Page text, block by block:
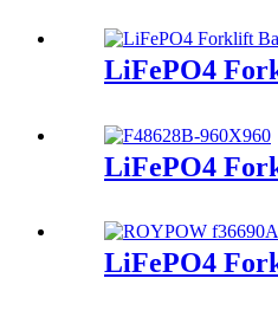
LiFePO4
LiFePO4
LiFePO4